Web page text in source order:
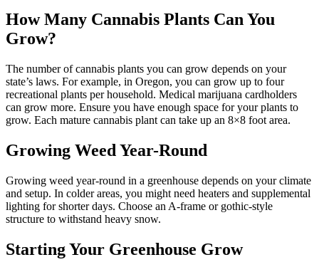
How Many Cannabis Plants Can You
Grow?
The number of cannabis plants you can grow depends on your
state’s laws. For example, in Oregon, you can grow up to four
recreational plants per household. Medical marijuana cardholders
can grow more. Ensure you have enough space for your plants to
grow. Each mature cannabis plant can take up an 8×8 foot area.
Growing Weed Year-Round
Growing weed year-round in a greenhouse depends on your climate
and setup. In colder areas, you might need heaters and supplemental
lighting for shorter days. Choose an A-frame or gothic-style
structure to withstand heavy snow.
Starting Your Greenhouse Grow